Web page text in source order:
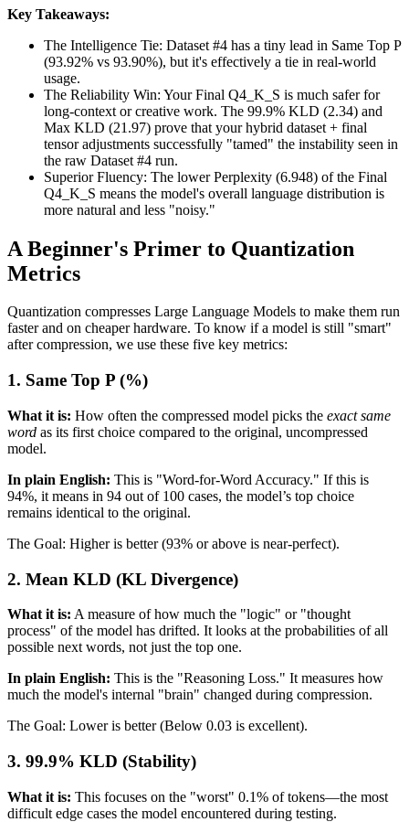
Key Takeaways:
The Intelligence Tie: Dataset #4 has a tiny lead in Same Top P
(93.92% vs 93.90%), but it's effectively a tie in real-world
usage.
The Reliability Win: Your Final Q4_K_S is much safer for
long-context or creative work. The 99.9% KLD (2.34) and
Max KLD (21.97) prove that your hybrid dataset + final
tensor adjustments successfully "tamed" the instability seen in
the raw Dataset #4 run.
Superior Fluency: The lower Perplexity (6.948) of the Final
Q4_K_S means the model's overall language distribution is
more natural and less "noisy."
A Beginner's Primer to Quantization
Metrics
Quantization compresses Large Language Models to make them run
faster and on cheaper hardware. To know if a model is still "smart"
after compression, we use these five key metrics:
1. Same Top P (%)
What it is: How often the compressed model picks the exact same
word as its first choice compared to the original, uncompressed
model.
In plain English: This is "Word-for-Word Accuracy." If this is
94%, it means in 94 out of 100 cases, the model’s top choice
remains identical to the original.
The Goal: Higher is better (93% or above is near-perfect).
2. Mean KLD (KL Divergence)
What it is: A measure of how much the "logic" or "thought
process" of the model has drifted. It looks at the probabilities of all
possible next words, not just the top one.
In plain English: This is the "Reasoning Loss." It measures how
much the model's internal "brain" changed during compression.
The Goal: Lower is better (Below 0.03 is excellent).
3. 99.9% KLD (Stability)
What it is: This focuses on the "worst" 0.1% of tokens—the most
difficult edge cases the model encountered during testing.